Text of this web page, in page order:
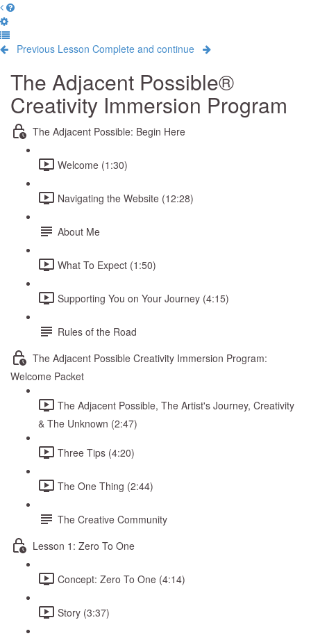
Previous Lesson Complete and continue
The Adjacent Possible®
Creativity Immersion Program
The Adjacent Possible: Begin Here
Welcome (1:30)
Navigating the Website (12:28)
About Me
What To Expect (1:50)
Supporting You on Your Journey (4:15)
Rules of the Road
The Adjacent Possible Creativity Immersion Program:
Welcome Packet
The Adjacent Possible, The Artist's Journey, Creativity
& The Unknown (2:47)
Three Tips (4:20)
The One Thing (2:44)
The Creative Community
Lesson 1: Zero To One
Concept: Zero To One (4:14)
Story (3:37)